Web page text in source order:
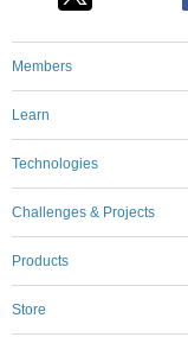
Members
Learn
Technologies
Challenges & Projects
Products
Store